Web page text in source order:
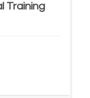
Training